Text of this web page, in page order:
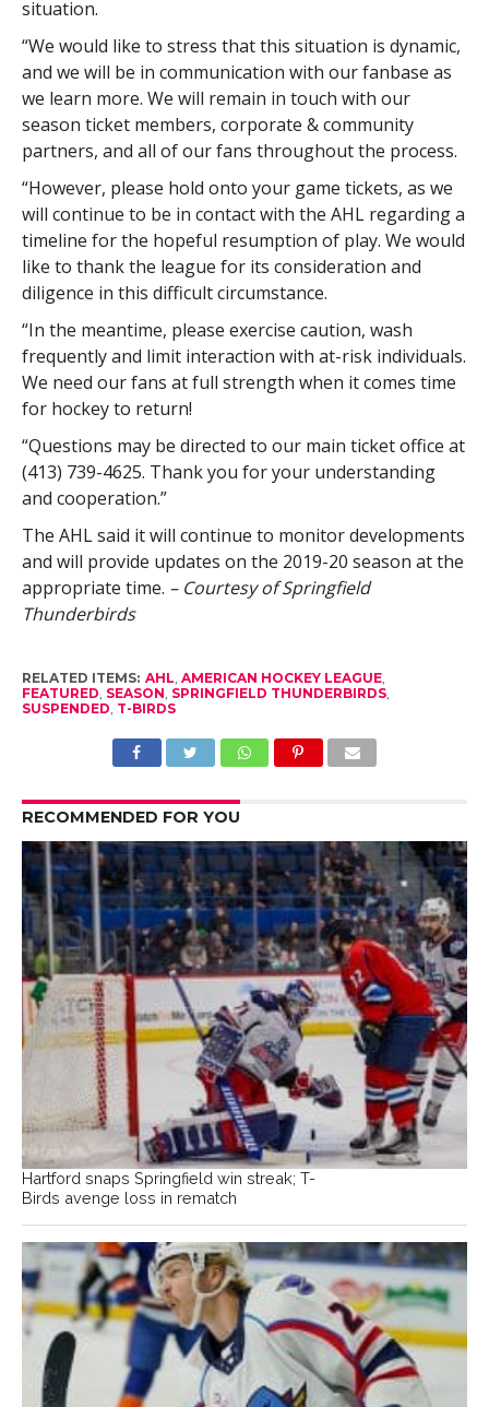
situation.
“We would like to stress that this situation is dynamic,
and we will be in communication with our fanbase as
we learn more. We will remain in touch with our
season ticket members, corporate & community
partners, and all of our fans throughout the process.
“However, please hold onto your game tickets, as we
will continue to be in contact with the AHL regarding a
timeline for the hopeful resumption of play. We would
like to thank the league for its consideration and
diligence in this difficult circumstance.
“In the meantime, please exercise caution, wash
frequently and limit interaction with at-risk individuals.
We need our fans at full strength when it comes time
for hockey to return!
“Questions may be directed to our main ticket office at
(413) 739-4625. Thank you for your understanding
and cooperation.”
The AHL said it will continue to monitor developments
and will provide updates on the 2019-20 season at the
appropriate time. – Courtesy of Springfield
Thunderbirds
RELATED ITEMS: AHL, AMERICAN HOCKEY LEAGUE,
FEATURED, SEASON, SPRINGFIELD THUNDERBIRDS,
SUSPENDED, T-BIRDS
RECOMMENDED FOR YOU
Hartford snaps Springfield win streak; T-
Birds avenge loss in rematch